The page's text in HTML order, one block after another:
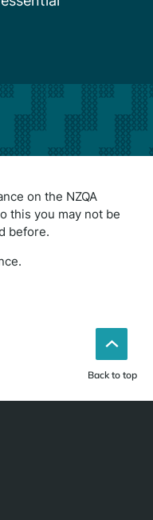
on the NZQA
this you may not be
before.
Back to top